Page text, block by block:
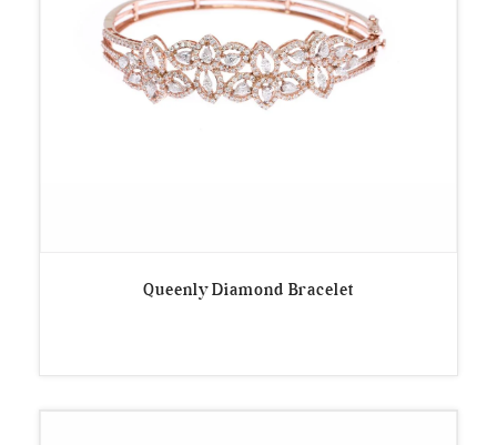
Queenly Diamond Bracelet